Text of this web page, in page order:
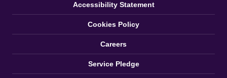
Accessibility Statement
Cookies Policy
Careers
Service Pledge